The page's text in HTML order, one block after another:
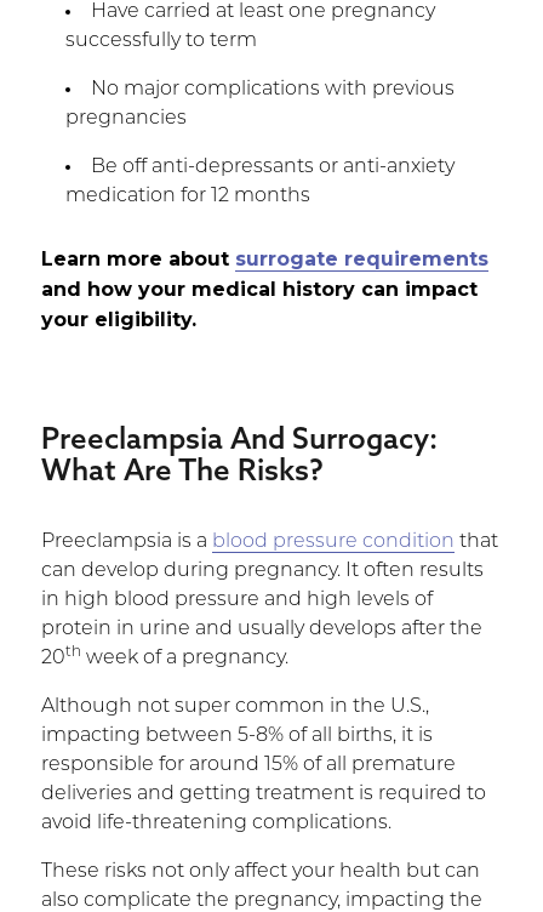
Have carried at least one pregnancy
successfully to term
No major complications with previous
pregnancies
Be off anti-depressants or anti-anxiety
medication for 12 months
Learn more about surrogate requirements
and how your medical history can impact
your eligibility.
Preeclampsia And Surrogacy:
What Are The Risks?
Preeclampsia is a blood pressure condition that
can develop during pregnancy. It often results
in high blood pressure and high levels of
protein in urine and usually develops after the
20th week of a pregnancy.
Although not super common in the U.S.,
impacting between 5-8% of all births, it is
responsible for around 15% of all premature
deliveries and getting treatment is required to
avoid life-threatening complications.
These risks not only affect your health but can
also complicate the pregnancy, impacting the